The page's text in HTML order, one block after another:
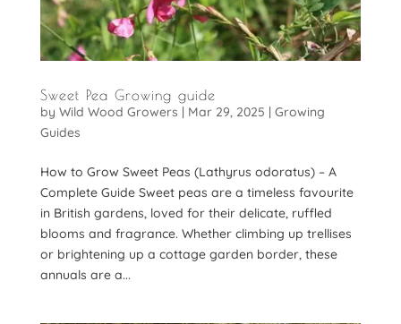
Sweet Pea Growing guide
by Wild Wood Growers | Mar 29, 2025 | Growing
Guides
How to Grow Sweet Peas (Lathyrus odoratus) – A
Complete Guide Sweet peas are a timeless favourite
in British gardens, loved for their delicate, ruffled
blooms and fragrance. Whether climbing up trellises
or brightening up a cottage garden border, these
annuals are a...